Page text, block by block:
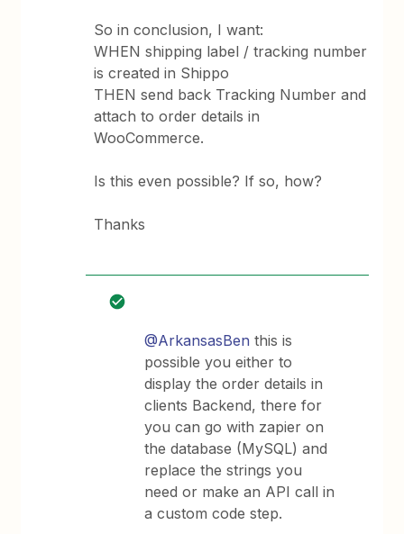
So in conclusion, I want:
WHEN shipping label / tracking number
is created in Shippo
THEN send back Tracking Number and
attach to order details in
WooCommerce.
Is this even possible? If so, how?
Thanks
@ArkansasBen this is
possible you either to
display the order details in
clients Backend, there for
you can go with zapier on
the database (MySQL) and
replace the strings you
need or make an API call in
a custom code step.